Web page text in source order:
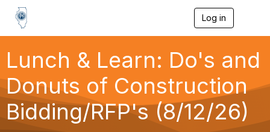
Log in
g
g
Lunch & Learn: Do's and
Donuts of Construction
Bidding/RFP's (8/12/26)